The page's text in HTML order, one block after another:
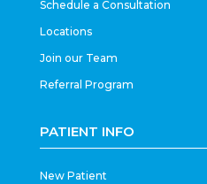
Schedule a Consultation
Locations
Join our Team
Referral Program
PATIENT INFO
New Patient